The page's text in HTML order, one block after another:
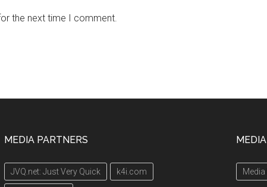
the next time I comment.
MEDIA PARTNERS
JVQ.net: Just Very Quick k4i.com